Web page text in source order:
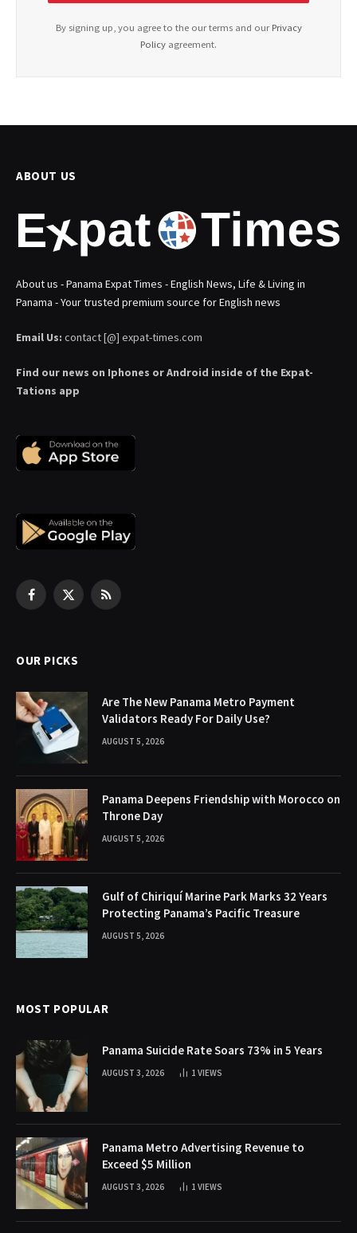
By signing up, you agree to the our terms and our Privacy
Policy agreement.
ABOUT US
About us - Panama Expat Times - English News, Life & Living in
Panama - Your trusted premium source for English news
Email Us: contact [@] expat-times.com
Find our news on Iphones or Android inside of the Expat-
Tations app
Facebook
X
RSS
OUR PICKS
Are The New Panama Metro Payment
Validators Ready For Daily Use?
AUGUST 5, 2026
Panama Deepens Friendship with Morocco on
Throne Day
AUGUST 5, 2026
Gulf of Chiriquí Marine Park Marks 32 Years
Protecting Panama’s Pacific Treasure
AUGUST 5, 2026
MOST POPULAR
Panama Suicide Rate Soars 73% in 5 Years
AUGUST 3, 2026 1 VIEWS
Panama Metro Advertising Revenue to
Exceed $5 Million
AUGUST 3, 2026 1 VIEWS